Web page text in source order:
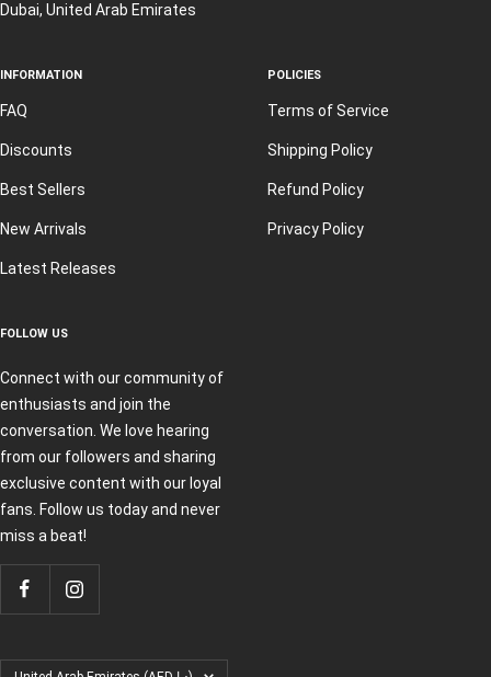
Dubai, United Arab Emirates
INFORMATION
FAQ
Discounts
Best Sellers
New Arrivals
Latest Releases
POLICIES
Terms of Service
Shipping Policy
Refund Policy
Privacy Policy
FOLLOW US
Connect with our community of
enthusiasts and join the
conversation. We love hearing
from our followers and sharing
exclusive content with our loyal
fans. Follow us today and never
miss a beat!
Country/region